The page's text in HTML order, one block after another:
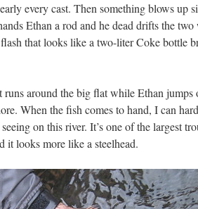
every cast. Then something blows up
Ethan a rod and he dead drifts the two
that looks like a two-liter Coke bottle
runs around the big flat while Ethan jumps
When the fish comes to hand, I can
on this river. It’s one of the largest
it looks more like a steelhead.